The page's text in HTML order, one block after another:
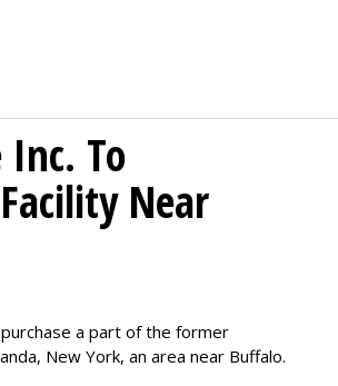
To
Near
a part of the former
New York, an area near Buffalo.